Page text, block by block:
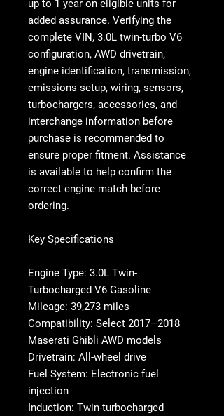
up to 1 year on eligible units for
added assurance. Verifying the
complete VIN, 3.0L twin-turbo V6
configuration, AWD drivetrain,
engine identification, transmission,
emissions setup, wiring, sensors,
turbochargers, accessories, and
interchange information before
purchase is recommended to
ensure proper fitment. Assistance
is available to help confirm the
correct engine match before
ordering.
Key Specifications
Engine Type: 3.0L Twin-
Turbocharged V6 Gasoline
Mileage: 39,273 miles
Compatibility: Select 2017–2018
Maserati Ghibli AWD models
Drivetrain: All-wheel drive
Fuel System: Electronic fuel
injection
Induction: Twin-turbocharged